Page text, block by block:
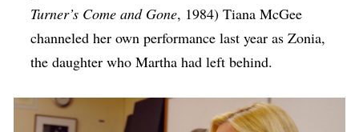
Turner’s Come and Gone, 1984) Tiana McGee
channeled her own performance last year as Zonia,
the daughter who Martha had left behind.